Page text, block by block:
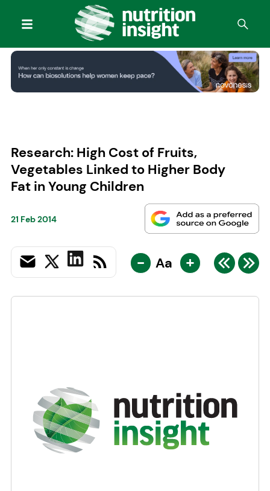
Research: High Cost of Fruits,
Vegetables Linked to Higher Body
Fat in Young Children
21 Feb 2014
- Aa +